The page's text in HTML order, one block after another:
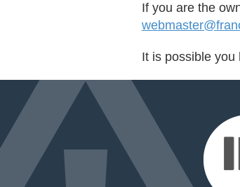
If you are the
It is possible you